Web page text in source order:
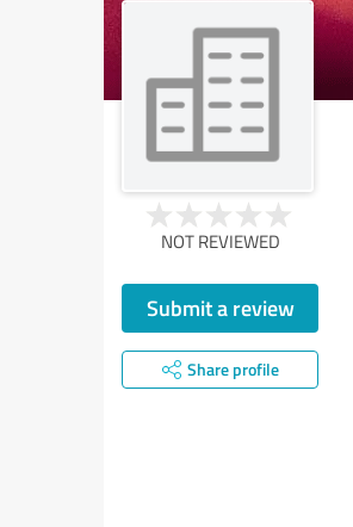
NOT REVIEWED
Submit a review
Share profile